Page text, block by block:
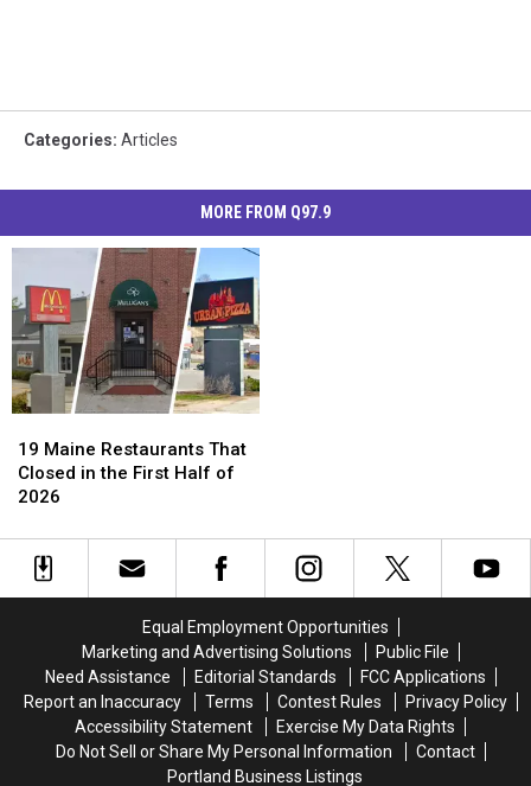
Categories: Articles
MORE FROM Q97.9
Maine
Restaurants
That
in
the
19 Maine Restaurants That
Closed in the First Half of
2026
Maine
Restaurants
That
in
the
Equal Employment Opportunities
Marketing and Advertising Solutions
Public File
Need Assistance
Editorial Standards
FCC Applications
Report an Inaccuracy
Terms Contest Rules
Privacy Policy
Accessibility Statement
Exercise My Data Rights
Do Not Sell or Share My Personal Information
Contact
Portland Business Listings